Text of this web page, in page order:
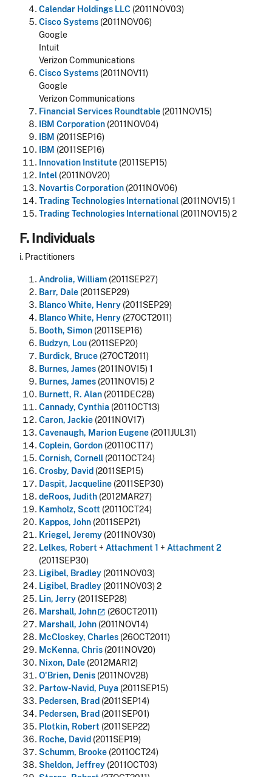
Calendar Holdings LLC (2011NOV03)
Cisco Systems (2011NOV06)
Google
Intuit
Verizon Communications
Cisco Systems (2011NOV11)
Google
Verizon Communications
Financial Services Roundtable (2011NOV15)
IBM Corporation (2011NOV04)
IBM (2011SEP16)
IBM (2011SEP16)
Innovation Institute (2011SEP15)
Intel (2011NOV20)
Novartis Corporation (2011NOV06)
Trading Technologies International (2011NOV15) 1
Trading Technologies International (2011NOV15) 2
F. Individuals
i. Practitioners
Androlia, William (2011SEP27)
Barr, Dale (2011SEP29)
Blanco White, Henry (2011SEP29)
Blanco White, Henry (27OCT2011)
Booth, Simon (2011SEP16)
Budzyn, Lou (2011SEP20)
Burdick, Bruce (27OCT2011)
Burnes, James (2011NOV15) 1
Burnes, James (2011NOV15) 2
Burnett, R. Alan (2011DEC28)
Cannady, Cynthia (2011OCT13)
Caron, Jackie (2011NOV17)
Cavenaugh, Marion Eugene (2011JUL31)
Coplein, Gordon (2011OCT17)
Cornish, Cornell (2011OCT24)
Crosby, David (2011SEP15)
Daspit, Jacqueline (2011SEP30)
deRoos, Judith (2012MAR27)
Kamholz, Scott (2011OCT24)
Kappos, John (2011SEP21)
Kriegel, Jeremy (2011NOV30)
Lelkes, Robert + Attachment 1 + Attachment 2
(2011SEP30)
Ligibel, Bradley (2011NOV03)
Ligibel, Bradley (2011NOV03) 2
Lin, Jerry (2011SEP28)
Marshall, John
(26OCT2011)
Marshall, John (2011NOV14)
McCloskey, Charles (26OCT2011)
McKenna, Chris (2011NOV20)
Nixon, Dale (2012MAR12)
O'Brien, Denis (2011NOV28)
Partow-Navid, Puya (2011SEP15)
Pedersen, Brad (2011SEP14)
Pedersen, Brad (2011SEP01)
Plotkin, Robert (2011SEP22)
Roche, David (2011SEP19)
Schumm, Brooke (2011OCT24)
Sheldon, Jeffrey (2011OCT03)